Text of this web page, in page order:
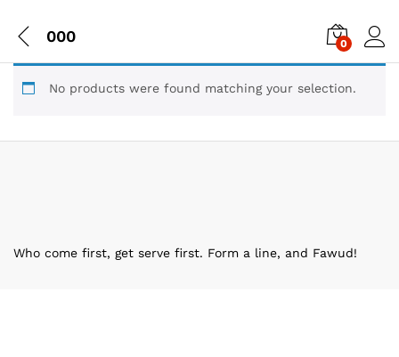
000 0
No products were found matching your selection.
Who come first, get serve first. Form a line, and Fawud!